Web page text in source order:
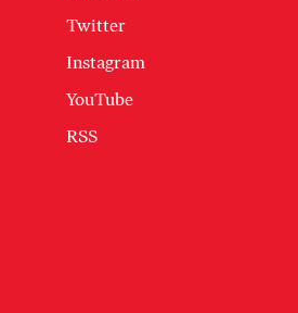
Twitter
Instagram
YouTube
RSS